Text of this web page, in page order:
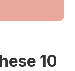
10